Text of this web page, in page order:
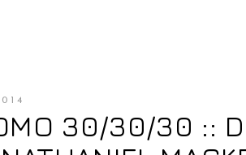
30/30/30 ::